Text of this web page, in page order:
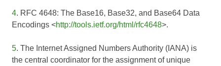
4. RFC 4648: The Base16, Base32, and Base64 Data
Encodings <http://tools.ietf.org/html/rfc4648>.
5. The Internet Assigned Numbers Authority (IANA) is
the central coordinator for the assignment of unique